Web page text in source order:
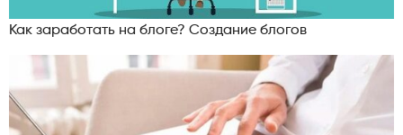
Как заработать на блоге? Создание блогов